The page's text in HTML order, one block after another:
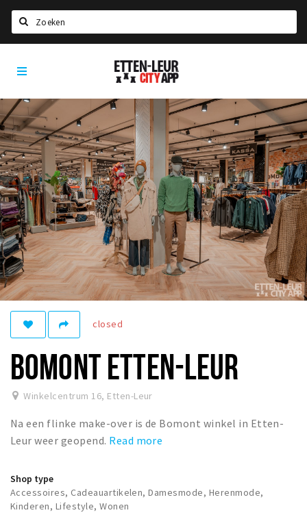
Home
Agenda
Deals
Party pics
Nieuws, interviews & blogs
Eten
Drinken
Slapen
Recreatief
Winkels
Winkelgebieden
Bezienswaardigheden
Musea, theaters & podia
Uitjes & activiteiten
Toeristische routes
Baroniepoorten
Etten-
Leur
closed
BOMONT ETTEN-LEUR
Winkelcentrum 16, Etten-Leur
Na een flinke make-over is de Bomont winkel in Etten-
Leur weer geopend. Read more
Shop type
Accessoires, Cadeauartikelen, Damesmode, Herenmode,
Kinderen, Lifestyle, Wonen